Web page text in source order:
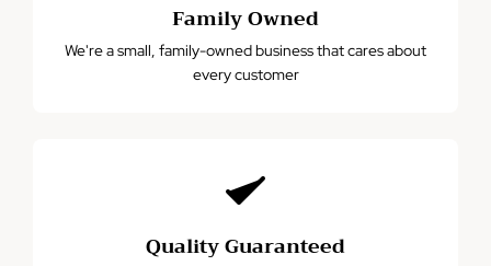
Family Owned
We're a small, family-owned business that cares about
every customer
Quality Guaranteed